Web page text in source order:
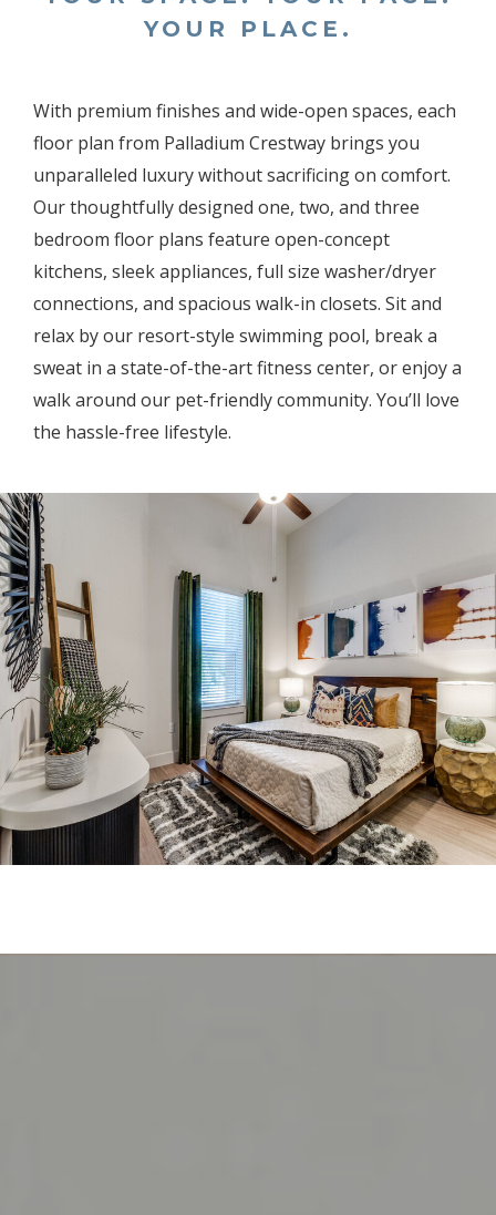
YOUR PLACE.
With premium finishes and wide-open spaces, each
floor plan from Palladium Crestway brings you
unparalleled luxury without sacrificing on comfort.
Our thoughtfully designed one, two, and three
bedroom floor plans feature open-concept
kitchens, sleek appliances, full size washer/dryer
connections, and spacious walk-in closets. Sit and
relax by our resort-style swimming pool, break a
sweat in a state-of-the-art fitness center, or enjoy a
walk around our pet-friendly community. You’ll love
the hassle-free lifestyle.